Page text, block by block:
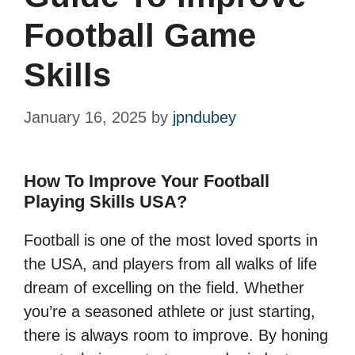
Football Game
Skills
January 16, 2025 by jpndubey
How To Improve Your Football
Playing Skills USA?
Football is one of the most loved sports in
the USA, and players from all walks of life
dream of excelling on the field. Whether
you’re a seasoned athlete or just starting,
there is always room to improve. By honing